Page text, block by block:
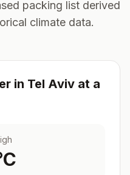
packing list derived
climate data.
in Tel Aviv at a